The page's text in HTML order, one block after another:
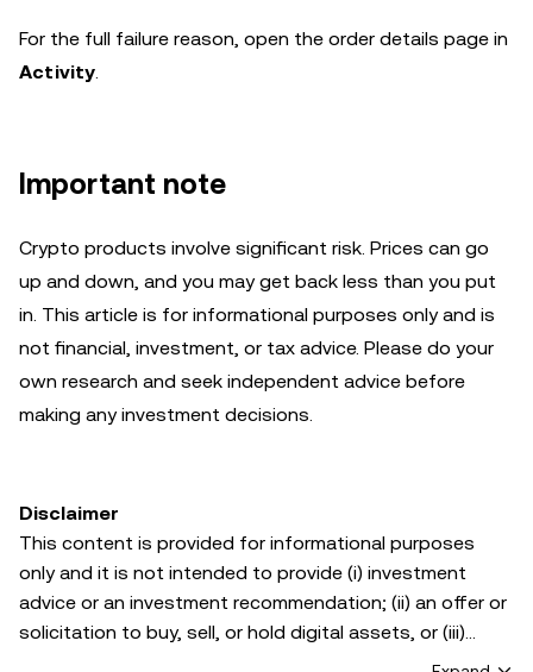
For the full failure reason, open the order details page in
Activity.
Important note
Crypto products involve significant risk. Prices can go
up and down, and you may get back less than you put
in. This article is for informational purposes only and is
not financial, investment, or tax advice. Please do your
own research and seek independent advice before
making any investment decisions.
Disclaimer
This content is provided for informational purposes
only and it is not intended to provide (i) investment
advice or an investment recommendation; (ii) an offer or
solicitation to buy, sell, or hold digital assets, or (iii)
financial, accounting, legal, or tax advice. Digital asset